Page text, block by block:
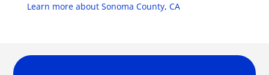
Learn more about Sonoma County, CA